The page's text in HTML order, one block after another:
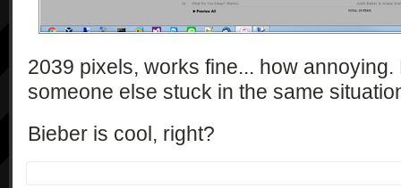
2039 pixels, works fine... how
someone else stuck in the same
Bieber is cool, right?